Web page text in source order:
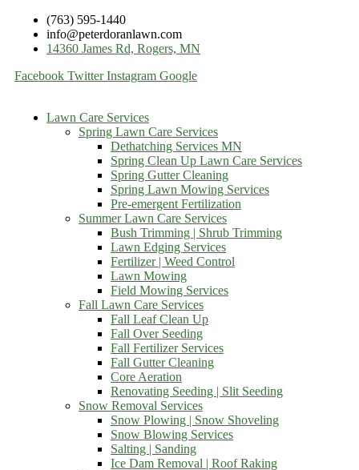
(763) 595-1440
info@peterdoranlawn.com
14360 James Rd, Rogers, MN
Facebook Twitter Instagram Google
Lawn Care Services
Spring Lawn Care Services
Dethatching Services MN
Spring Clean Up Lawn Care Services
Spring Gutter Cleaning
Spring Lawn Mowing Services
Pre-emergent Fertilization
Summer Lawn Care Services
Bush Trimming | Shrub Trimming
Lawn Edging Services
Fertilizer | Weed Control
Lawn Mowing
Field Mowing Services
Fall Lawn Care Services
Fall Leaf Clean Up
Fall Over Seeding
Fall Fertilizer Services
Fall Gutter Cleaning
Core Aeration
Renovating Seeding | Slit Seeding
Snow Removal Services
Snow Plowing | Snow Shoveling
Snow Blowing Services
Salting | Sanding
Ice Dam Removal | Roof Raking